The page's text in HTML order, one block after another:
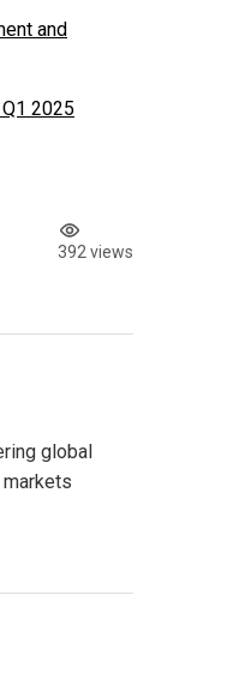
and
2025
392 views
global